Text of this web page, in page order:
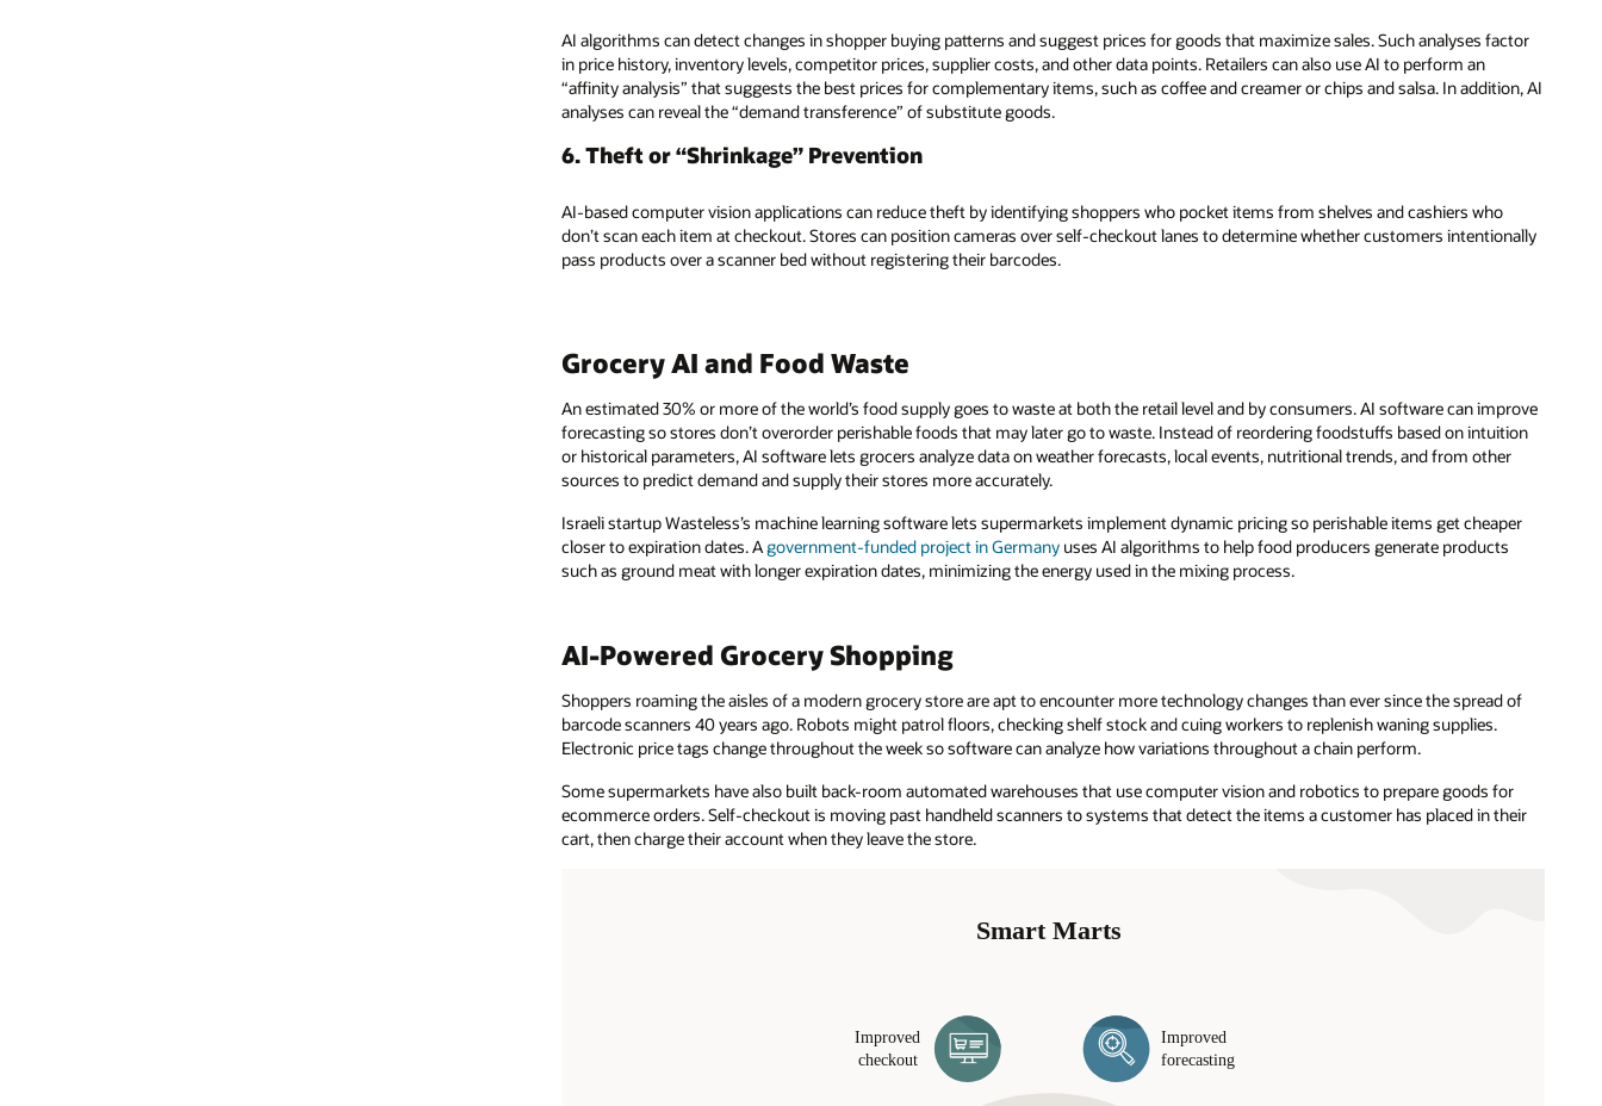
AI algorithms can detect changes in shopper buying patterns and suggest prices for goods that maximize sales. Such analyses factor
in price history, inventory levels, competitor prices, supplier costs, and other data points. Retailers can also use AI to perform an
“affinity analysis” that suggests the best prices for complementary items, such as coffee and creamer or chips and salsa. In addition, AI
analyses can reveal the “demand transference” of substitute goods.
6. Theft or “Shrinkage” Prevention
AI-based computer vision applications can reduce theft by identifying shoppers who pocket items from shelves and cashiers who
don’t scan each item at checkout. Stores can position cameras over self-checkout lanes to determine whether customers intentionally
pass products over a scanner bed without registering their barcodes.
Grocery AI and Food Waste
An estimated 30% or more of the world’s food supply goes to waste at both the retail level and by consumers. AI software can improve
forecasting so stores don’t overorder perishable foods that may later go to waste. Instead of reordering foodstuffs based on intuition
or historical parameters, AI software lets grocers analyze data on weather forecasts, local events, nutritional trends, and from other
sources to predict demand and supply their stores more accurately.
Israeli startup Wasteless’s machine learning software lets supermarkets implement dynamic pricing so perishable items get cheaper
closer to expiration dates. Agovernment-funded project in Germany uses AI algorithms to help food producers generate products
such as ground meat with longer expiration dates, minimizing the energy used in the mixing process.
AI-Powered Grocery Shopping
Shoppers roaming the aisles of a modern grocery store are apt to encounter more technology changes than ever since the spread of
barcode scanners 40 years ago. Robots might patrol floors, checking shelf stock and cuing workers to replenish waning supplies.
Electronic price tags change throughout the week so software can analyze how variations throughout a chain perform.
Some supermarkets have also built back-room automated warehouses that use computer vision and robotics to prepare goods for
ecommerce orders. Self-checkout is moving past handheld scanners to systems that detect the items a customer has placed in their
cart, then charge their account when they leave the store.